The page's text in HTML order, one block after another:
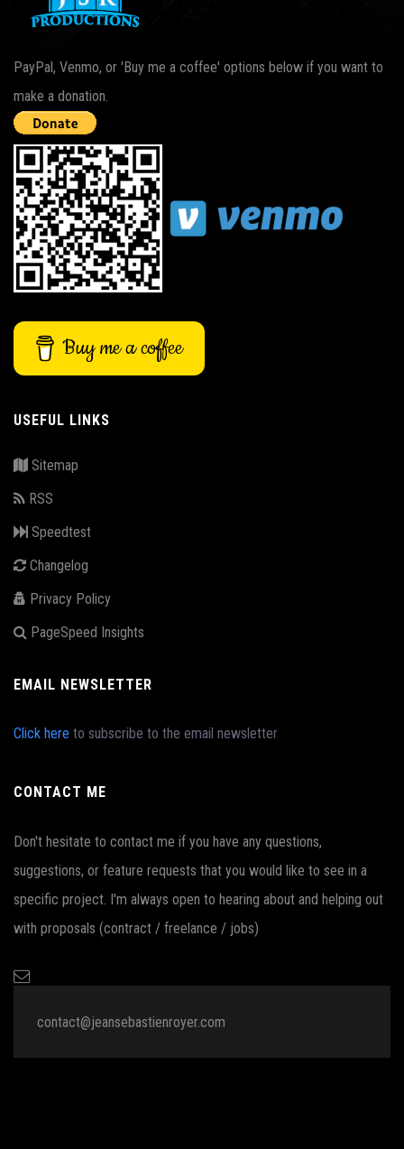
PayPal, Venmo, or 'Buy me a coffee' options below if you want to
make a donation.
Buy me a coffee
USEFUL LINKS
Sitemap
RSS
Speedtest
Changelog
Privacy Policy
PageSpeed Insights
EMAIL NEWSLETTER
Click here to subscribe to the email newsletter
CONTACT ME
Don't hesitate to contact me if you have any questions,
suggestions, or feature requests that you would like to see in a
specific project. I'm always open to hearing about and helping out
with proposals (contract / freelance / jobs)